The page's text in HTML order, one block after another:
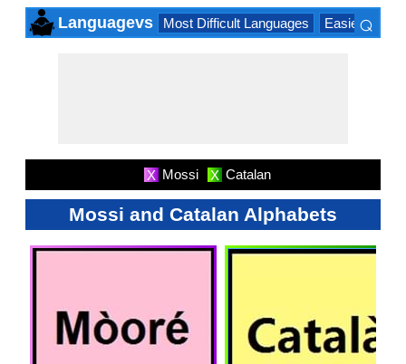
Languagevs Most Difficult Languages Easiest
⌕
X Mossi X Catalan
Mossi and Catalan Alphabets